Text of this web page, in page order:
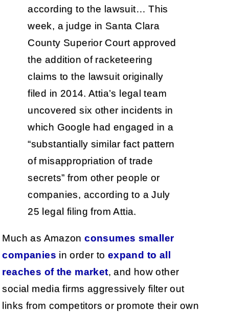
according to the lawsuit… This
week, a judge in Santa Clara
County Superior Court approved
the addition of racketeering
claims to the lawsuit originally
filed in 2014. Attia’s legal team
uncovered six other incidents in
which Google had engaged in a
“substantially similar fact pattern
of misappropriation of trade
secrets” from other people or
companies, according to a July
25 legal filing from Attia.
Much as Amazonconsumes smaller
companies in order to expand to all
reaches of the market, and how other
social media firms aggressively filter out
links from competitors or promote their own